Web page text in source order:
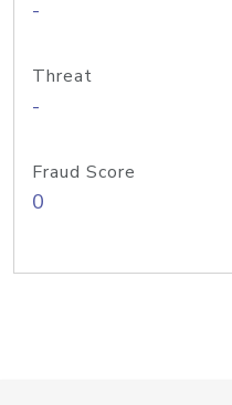
-
Threat
-
Fraud Score
0